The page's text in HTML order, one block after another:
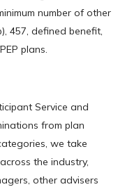
number of other
457, defined benefit,
plans.
Service and
from plan
we take
the industry,
other advisers